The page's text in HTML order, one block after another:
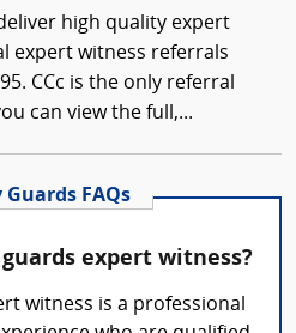
high quality expert
expert witness referrals
CCc is the only referral
can view the full,...
Guards FAQs
expert witness?
witness is a professional